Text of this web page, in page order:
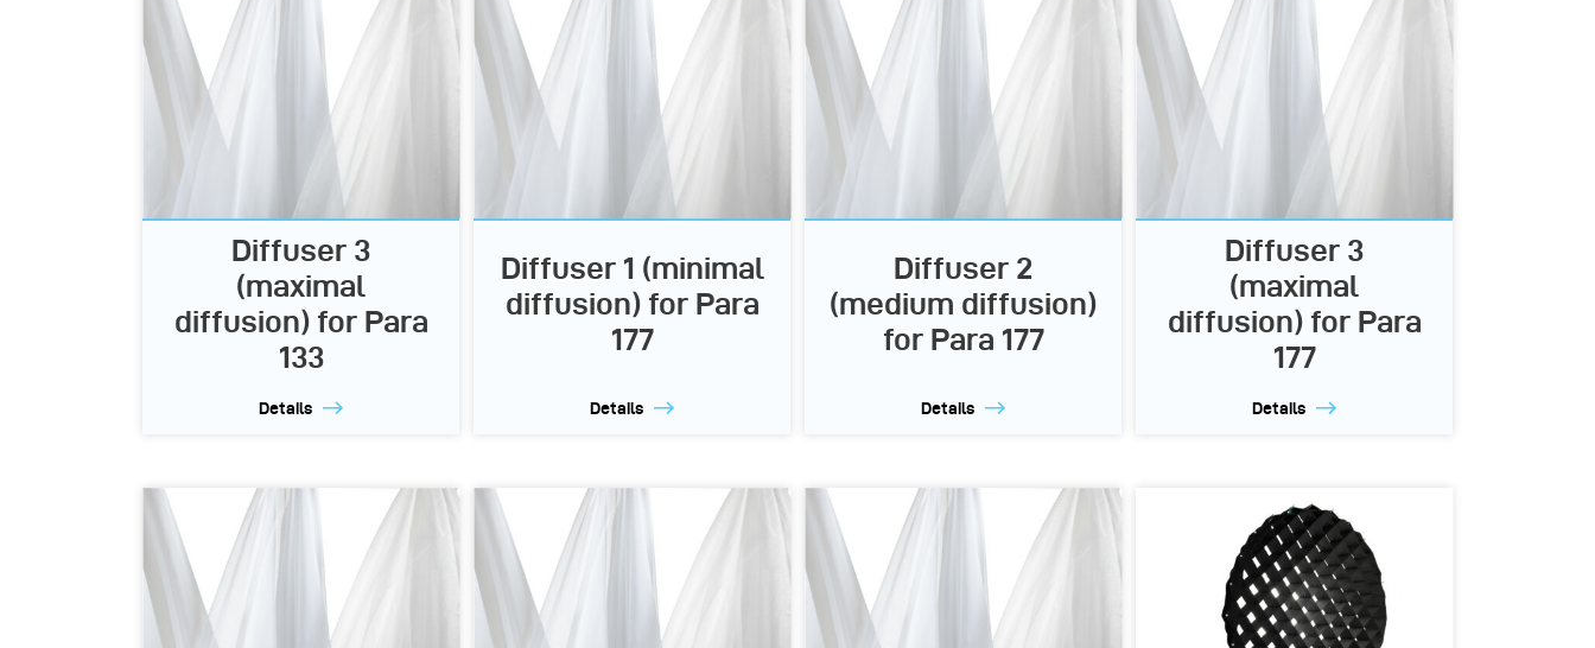
Diffuser 3
(maximal
diffusion) for Para
133
Details
Diffuser 1 (minimal
diffusion) for Para
177
Details
Diffuser 2
(medium diffusion)
for Para 177
Details
Diffuser 3
(maximal
diffusion) for Para
177
Details